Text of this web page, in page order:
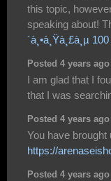
this topic,
speaking about!
´à¸•à¸Ÿà¸£à¸µ 100
Posted 4 years
I am glad that I
that I was
Posted 4 years
You have
https://
Posted 4 years